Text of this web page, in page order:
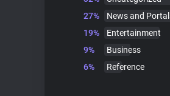
27%
News and
19%
Entertainment
9%
Business
6%
Reference